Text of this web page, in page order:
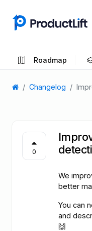
Roadmap
Changelog
0
We
better
You can
and
🙌